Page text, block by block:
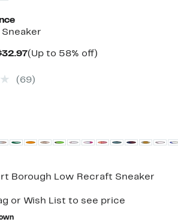
Sneaker
Current
to
(Up to 58% off)Up
(69)
Borough Low Recraft Sneaker
or Wish List to see price